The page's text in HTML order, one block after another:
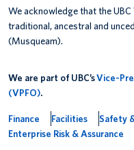
We acknowledge that the
traditional, ancestral and
(Musqueam).
We are part of UBC’sVice-
(VPFO).
Finance Facilities
Safety
Enterprise Risk & Assurance